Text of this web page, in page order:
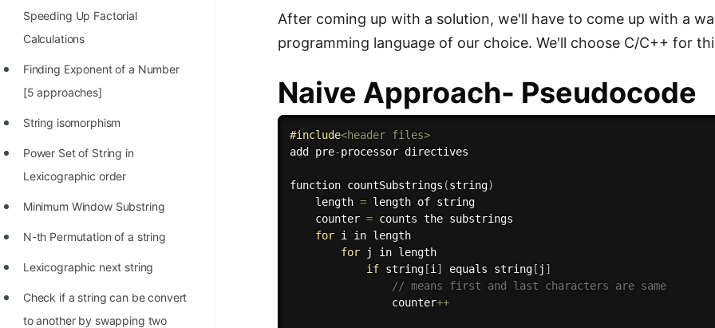
100+ Graph Algorithms and
Speeding Up Factorial
Calculations
Finding Exponent of a Number
[5 approaches]
String isomorphism
Power Set of String in
Lexicographic order
Minimum Window Substring
N-th Permutation of a string
Lexicographic next string
Check if a string can be convert
to another by swapping two
After coming up with a solution, we'll have to come up with a
programming language of our choice. We'll choose C/C++ for
Naive Approach- Pseudocode
#include<header files>
add pre-processor directives
function countSubstrings (string)
    length
= length of string
    counter
= counts the substrings
for i in length
for j in length
if string [i ] equals string [ j ]
// means first and last characters are same
                counter
++